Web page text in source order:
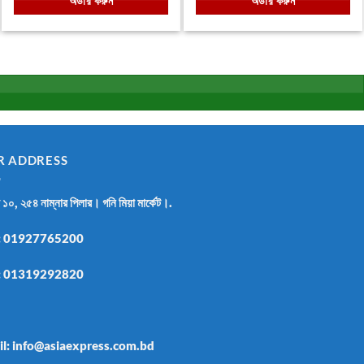
ADDRESS
১০, ২৫৪ নাম্নার পিলার। গনি মিয়া মার্কেট।.
01927765200
01319292820
info@asiaexpress.com.bd